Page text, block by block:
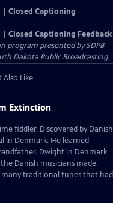
Closed Captioning
Closed Captioning Feedback
program presented bySDPB
Dakota Public Broadcasting
Also Like
Extinction
fiddler. Discovered by Danish
in Denmark. He learned
Dwight in Denmark
Danish musicians made.
traditional tunes that had